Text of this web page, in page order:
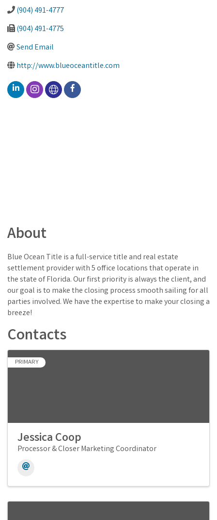
(904) 491-4777
(904) 491-4775
Send Email
http://www.blueoceantitle.com
About
Blue Ocean Title is a full-service title and real estate
settlement provider with 5 office locations that operate in
the state of Florida. Our first priority is always the client, and
our goal is to make the closing process smooth sailing for all
parties involved. We have the expertise to make your closing a
breeze!
Contacts
PRIMARY
Jessica Coop
Processor & Closer Marketing Coordinator